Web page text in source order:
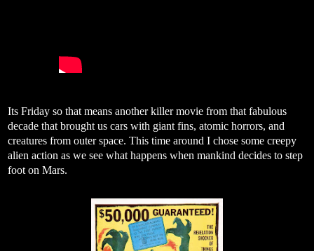
Its Friday so that means another killer movie from that fabulous
decade that brought us cars with giant fins, atomic horrors, and
creatures from outer space. This time around I chose some creepy
alien action as we see what happens when mankind decides to step
foot on Mars.